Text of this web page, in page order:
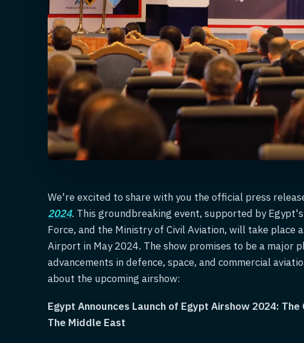
We're excited to share with you the official press
2024. This groundbreaking event, supported by
Force, and the Ministry of Civil Aviation, will take place
Airport in May 2024. The show promises to be a major
advancements in defence, space, and commercial
about the upcoming airshow:
Egypt Announces Launch of Egypt Airshow 2024:
The Middle East